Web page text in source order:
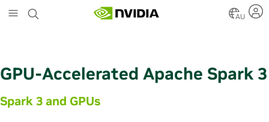
o
m
i
AU
GPU-Accelerated Apache Spark 3
Spark 3 and GPUs